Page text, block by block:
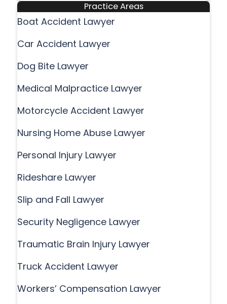
Practice Areas
Boat Accident Lawyer
Car Accident Lawyer
Dog Bite Lawyer
Medical Malpractice Lawyer
Motorcycle Accident Lawyer
Nursing Home Abuse Lawyer
Personal Injury Lawyer
Rideshare Lawyer
Slip and Fall Lawyer
Security Negligence Lawyer
Traumatic Brain Injury Lawyer
Truck Accident Lawyer
Workers’ Compensation Lawyer